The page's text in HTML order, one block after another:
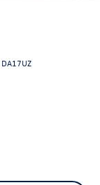
DA17UZ